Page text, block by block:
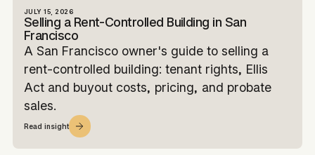
JULY 15, 2026
Selling a Rent-Controlled Building in San
Francisco
A San Francisco owner's guide to selling a
rent-controlled building: tenant rights, Ellis
Act and buyout costs, pricing, and probate
sales.
Read insight